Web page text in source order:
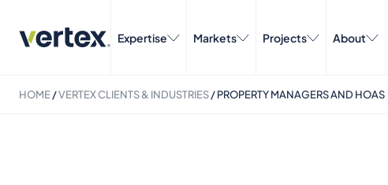
Expertise Markets Projects About
HOME/VERTEX CLIENTS & INDUSTRIES/PROPERTY MANAGERS AND HOAS